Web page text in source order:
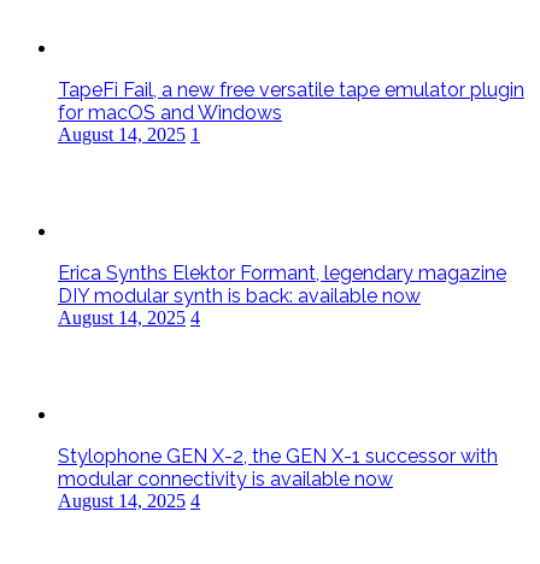
TapeFi Fail, a new free versatile tape emulator plugin
for macOS and Windows
August 14, 2025 1
Erica Synths Elektor Formant, legendary magazine
DIY modular synth is back: available now
August 14, 2025 4
Stylophone GEN X-2, the GEN X-1 successor with
modular connectivity is available now
August 14, 2025 4